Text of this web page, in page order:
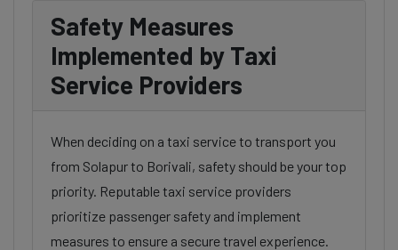
Safety Measures
Implemented by Taxi
Service Providers
When deciding on a taxi service to transport you
from Solapur to Borivali, safety should be your top
priority. Reputable taxi service providers
prioritize passenger safety and implement
measures to ensure a secure travel experience.